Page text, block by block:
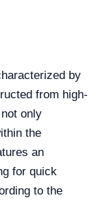
by
from high-
only
the
an
for quick
to the